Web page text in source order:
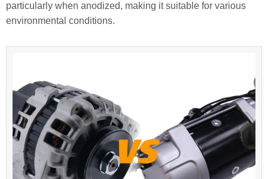
particularly when anodized, making it suitable for various
environmental conditions.